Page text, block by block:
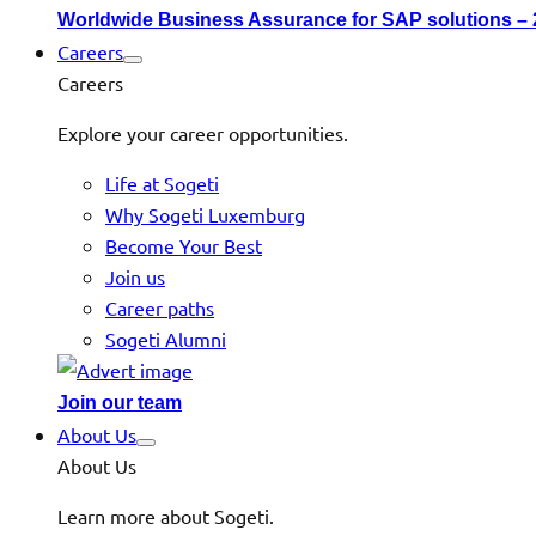
Worldwide Business Assurance for SAP solutions –
Careers
Careers
Explore your career opportunities.
Life at Sogeti
Why Sogeti Luxemburg
Become Your Best
Join us
Career paths
Sogeti Alumni
Join our team
About Us
About Us
Learn more about Sogeti.